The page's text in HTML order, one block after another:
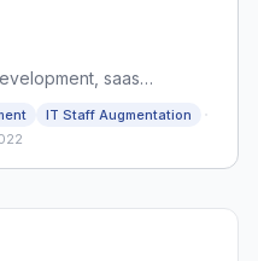
saas
IT Staff Augmentation ·